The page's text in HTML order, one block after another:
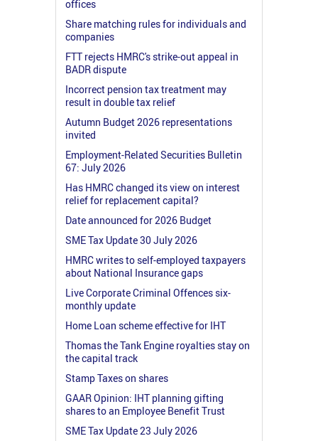
offices
Share matching rules for individuals and
companies
FTT rejects HMRC's strike-out appeal in
BADR dispute
Incorrect pension tax treatment may
result in double tax relief
Autumn Budget 2026 representations
invited
Employment-Related Securities Bulletin
67: July 2026
Has HMRC changed its view on interest
relief for replacement capital?
Date announced for 2026 Budget
SME Tax Update 30 July 2026
HMRC writes to self-employed taxpayers
about National Insurance gaps
Live Corporate Criminal Offences six-
monthly update
Home Loan scheme effective for IHT
Thomas the Tank Engine royalties stay on
the capital track
Stamp Taxes on shares
GAAR Opinion: IHT planning gifting
shares to an Employee Benefit Trust
SME Tax Update 23 July 2026